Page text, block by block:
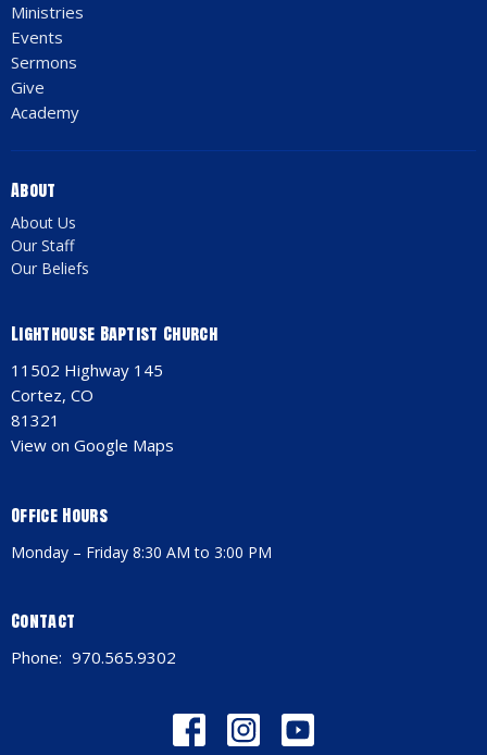
Ministries
Events
Sermons
Give
Academy
About
About Us
Our Staff
Our Beliefs
Lighthouse Baptist Church
11502 Highway 145
Cortez, CO
81321
View on Google Maps
Office Hours
Monday – Friday 8:30 AM to 3:00 PM
Contact
Phone: 970.565.9302